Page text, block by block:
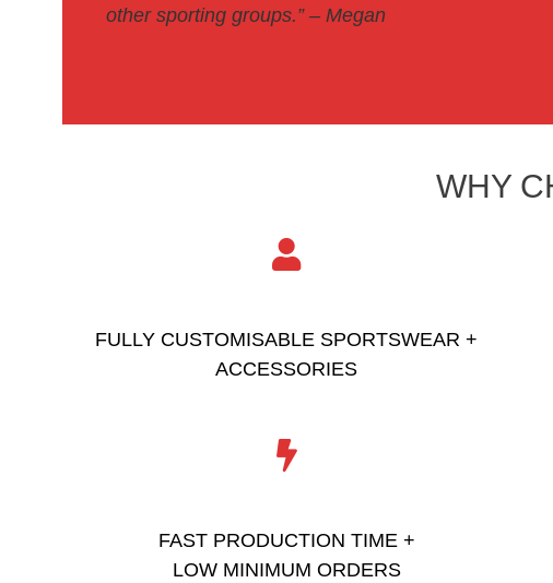
other sporting groups.” – Megan
WHY
FULLY CUSTOMISABLE SPORTSWEAR +
ACCESSORIES
FAST PRODUCTION TIME +
LOW MINIMUM ORDERS